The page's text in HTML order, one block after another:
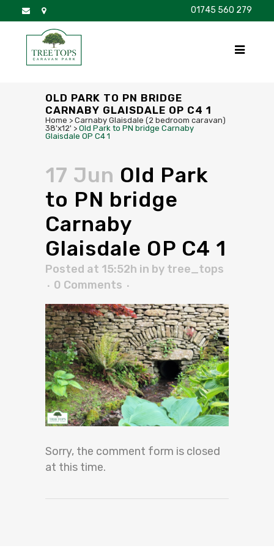
01745 560 279
OLD PARK TO PN BRIDGE
CARNABY GLAISDALE OP C4 1
Home > Carnaby Glaisdale (2 bedroom caravan)
38'x12' > Old Park to PN bridge Carnaby
Glaisdale OP C4 1
17 Jun Old Park
to PN bridge
Carnaby
Glaisdale OP C4 1
Posted at 15:52h in by tree_tops
0 Comments
Sorry, the comment form is closed
at this time.
DISCOVER BROCHURE FAQS